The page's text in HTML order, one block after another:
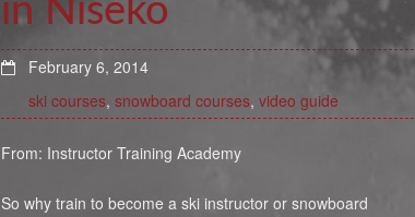
in Niseko
February 6, 2014
ski courses, snowboard courses, video guide
From: Instructor Training Academy
So why train to become a ski instructor or snowboard